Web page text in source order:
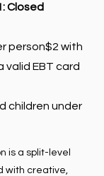
Closed
person$2 with
EBT card
children under
is a split-level
with creative,